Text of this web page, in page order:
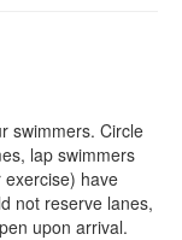
swimmers. Circle
lap swimmers
have
not reserve lanes,
upon arrival.